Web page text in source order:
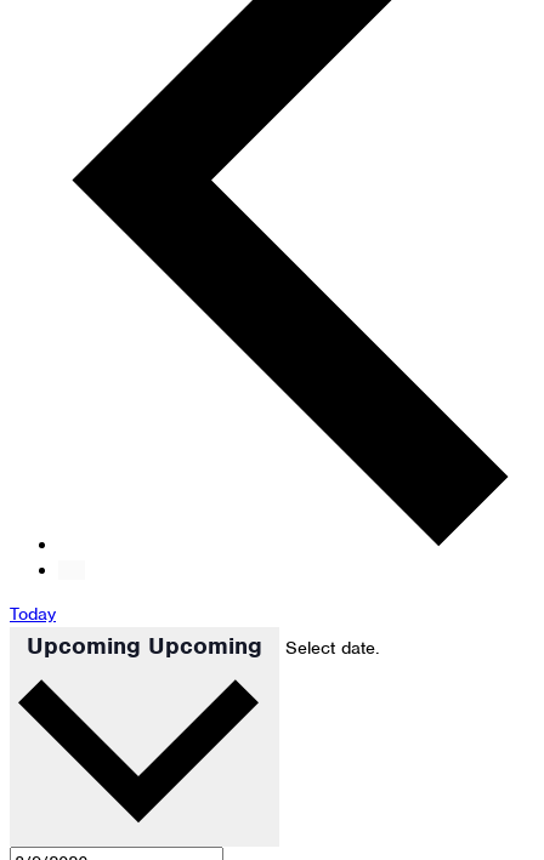
Today
Upcoming Upcoming Select date.